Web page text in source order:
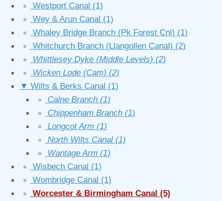
∘
Westport Canal (1)
∘
Wey & Arun Canal (1)
∘
Whaley Bridge Branch (Pk Forest Cnl) (1)
∘
Whitchurch Branch (Llangollen Canal) (2)
∘
Whittlesey Dyke (Middle Levels) (2)
∘
Wicken Lode (Cam) (2)
▼ Wilts & Berks Canal (1)
∘
Calne Branch (1)
∘
Chippenham Branch (1)
∘
Longcot Arm (1)
∘
North Wilts Canal (1)
∘
Wantage Arm (1)
∘
Wisbech Canal (1)
∘
Wombridge Canal (1)
∘
Worcester & Birmingham Canal (5)